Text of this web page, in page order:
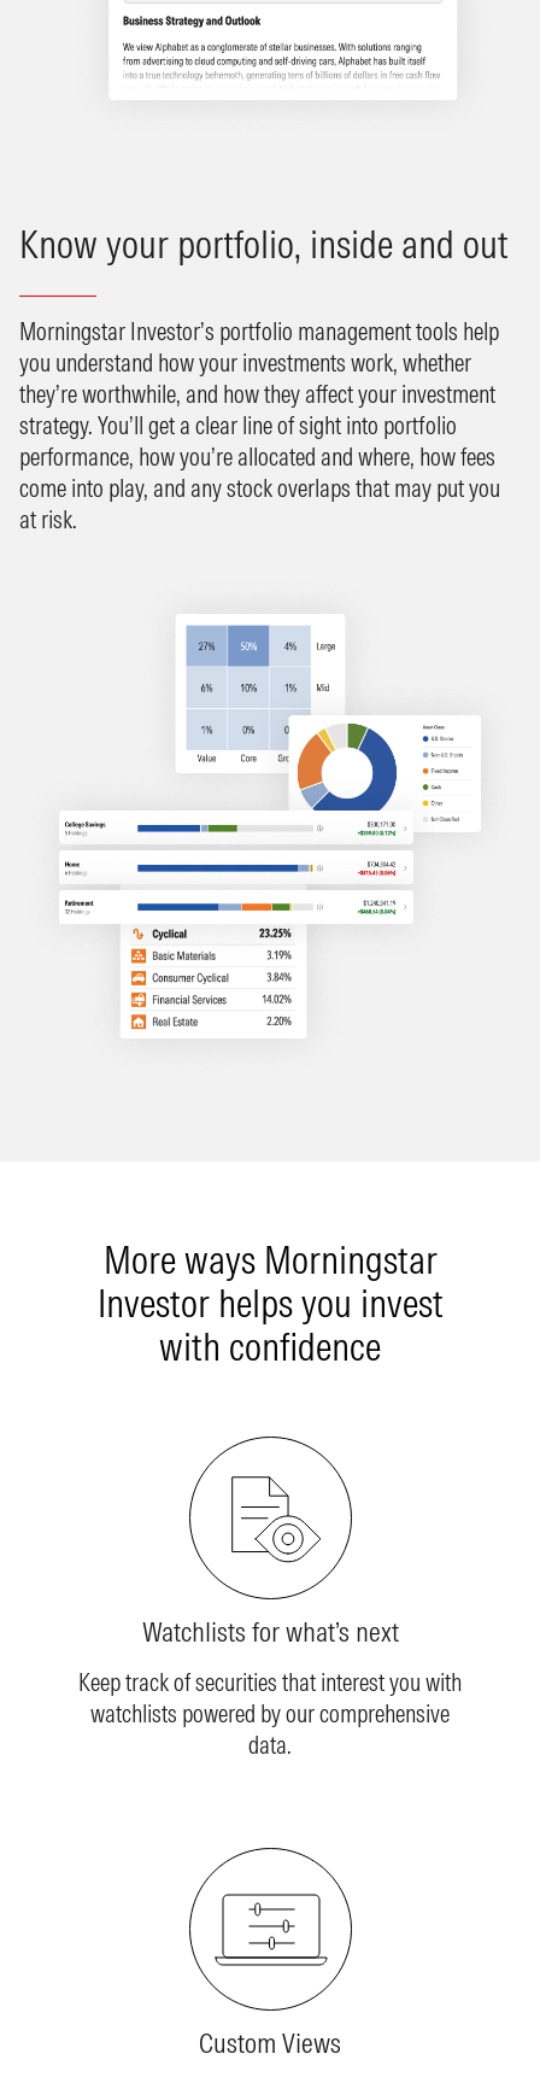
Know your portfolio, inside and out
Morningstar Investor’s portfolio management tools help
you understand how your investments work, whether
they’re worthwhile, and how they affect your investment
strategy. You’ll get a clear line of sight into portfolio
performance, how you’re allocated and where, how fees
come into play, and any stock overlaps that may put you
at risk.
More ways Morningstar
Investor helps you invest
with confidence
Watchlists for what’s next
Keep track of securities that interest you with
watchlists powered by our comprehensive
data.
Custom Views